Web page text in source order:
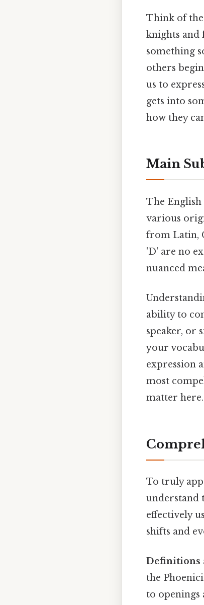
Think of the
knights and
something
others
us to
gets into
how they
Main
The English
various
from Latin,
'D' are no
nuanced
ability to
speaker, or
your
expression
most
matter
To truly
understand
effectively
shifts and
Definitions
the
to openings